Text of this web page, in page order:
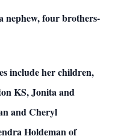
nephew, four brothers-
include her children,
KS, Jonita and
and Cheryl
Holdeman of